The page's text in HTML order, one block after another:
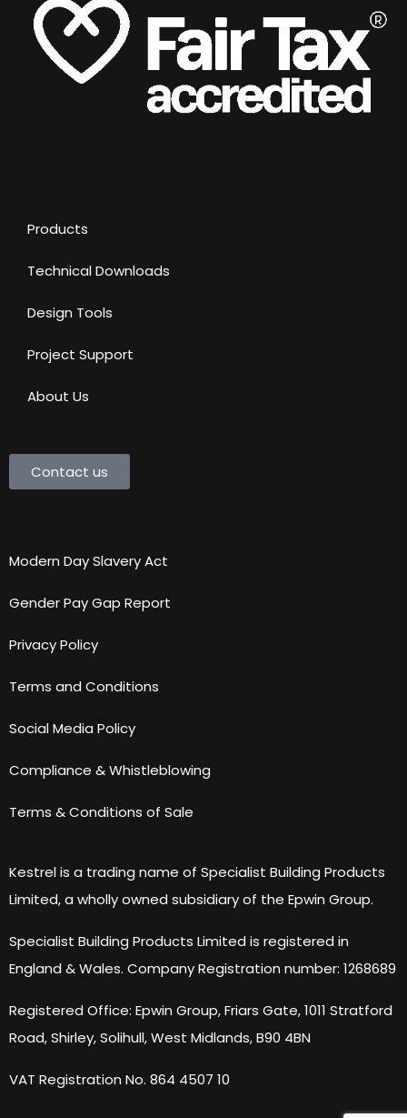
Products
Technical Downloads
Design Tools
Project Support
About Us
Contact us
Modern Day Slavery Act
Gender Pay Gap Report
Privacy Policy
Terms and Conditions
Social Media Policy
Compliance & Whistleblowing
Terms & Conditions of Sale
Kestrel is a trading name of Specialist Building Products
Limited, a wholly owned subsidiary of the Epwin Group.
Specialist Building Products Limited is registered in
England & Wales. Company Registration number: 1268689
Registered Office: Epwin Group, Friars Gate, 1011 Stratford
Road, Shirley, Solihull, West Midlands, B90 4BN
VAT Registration No. 864 4507 10